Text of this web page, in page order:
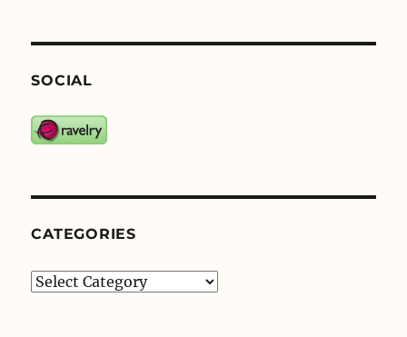
SOCIAL
CATEGORIES
Categories